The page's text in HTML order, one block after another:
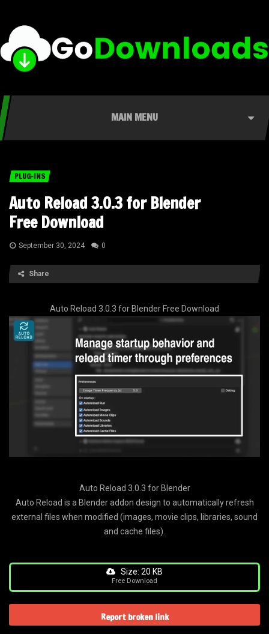
MAIN MENU
PLUG-INS
Auto Reload 3.0.3 for Blender
Free Download
September 30, 2024 0
Share
Auto Reload 3.0.3 for Blender Free Download
Auto Reload 3.0.3 for Blender
Auto Reload is a Blender addon design to automatically refresh
external files when modified (images, movie clips, libraries, sound
and cache files).
Size: 20 KB
Free Download
Report broken link